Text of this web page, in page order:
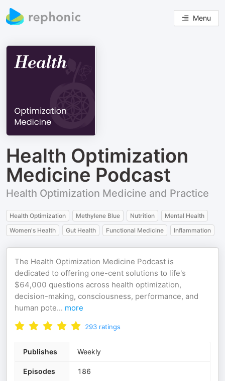
Menu
Health Optimization
Medicine Podcast
Health Optimization Medicine and Practice
Health Optimization Methylene Blue Nutrition
Mental Health
Women's Health
Gut Health Functional Medicine Inflammation
The Health Optimization Medicine Podcast is
dedicated to offering one-cent solutions to life's
$64,000 questions across health optimization,
decision-making, consciousness, performance, and
human pote... more
293 ratings
Publishes Weekly
Episodes 186